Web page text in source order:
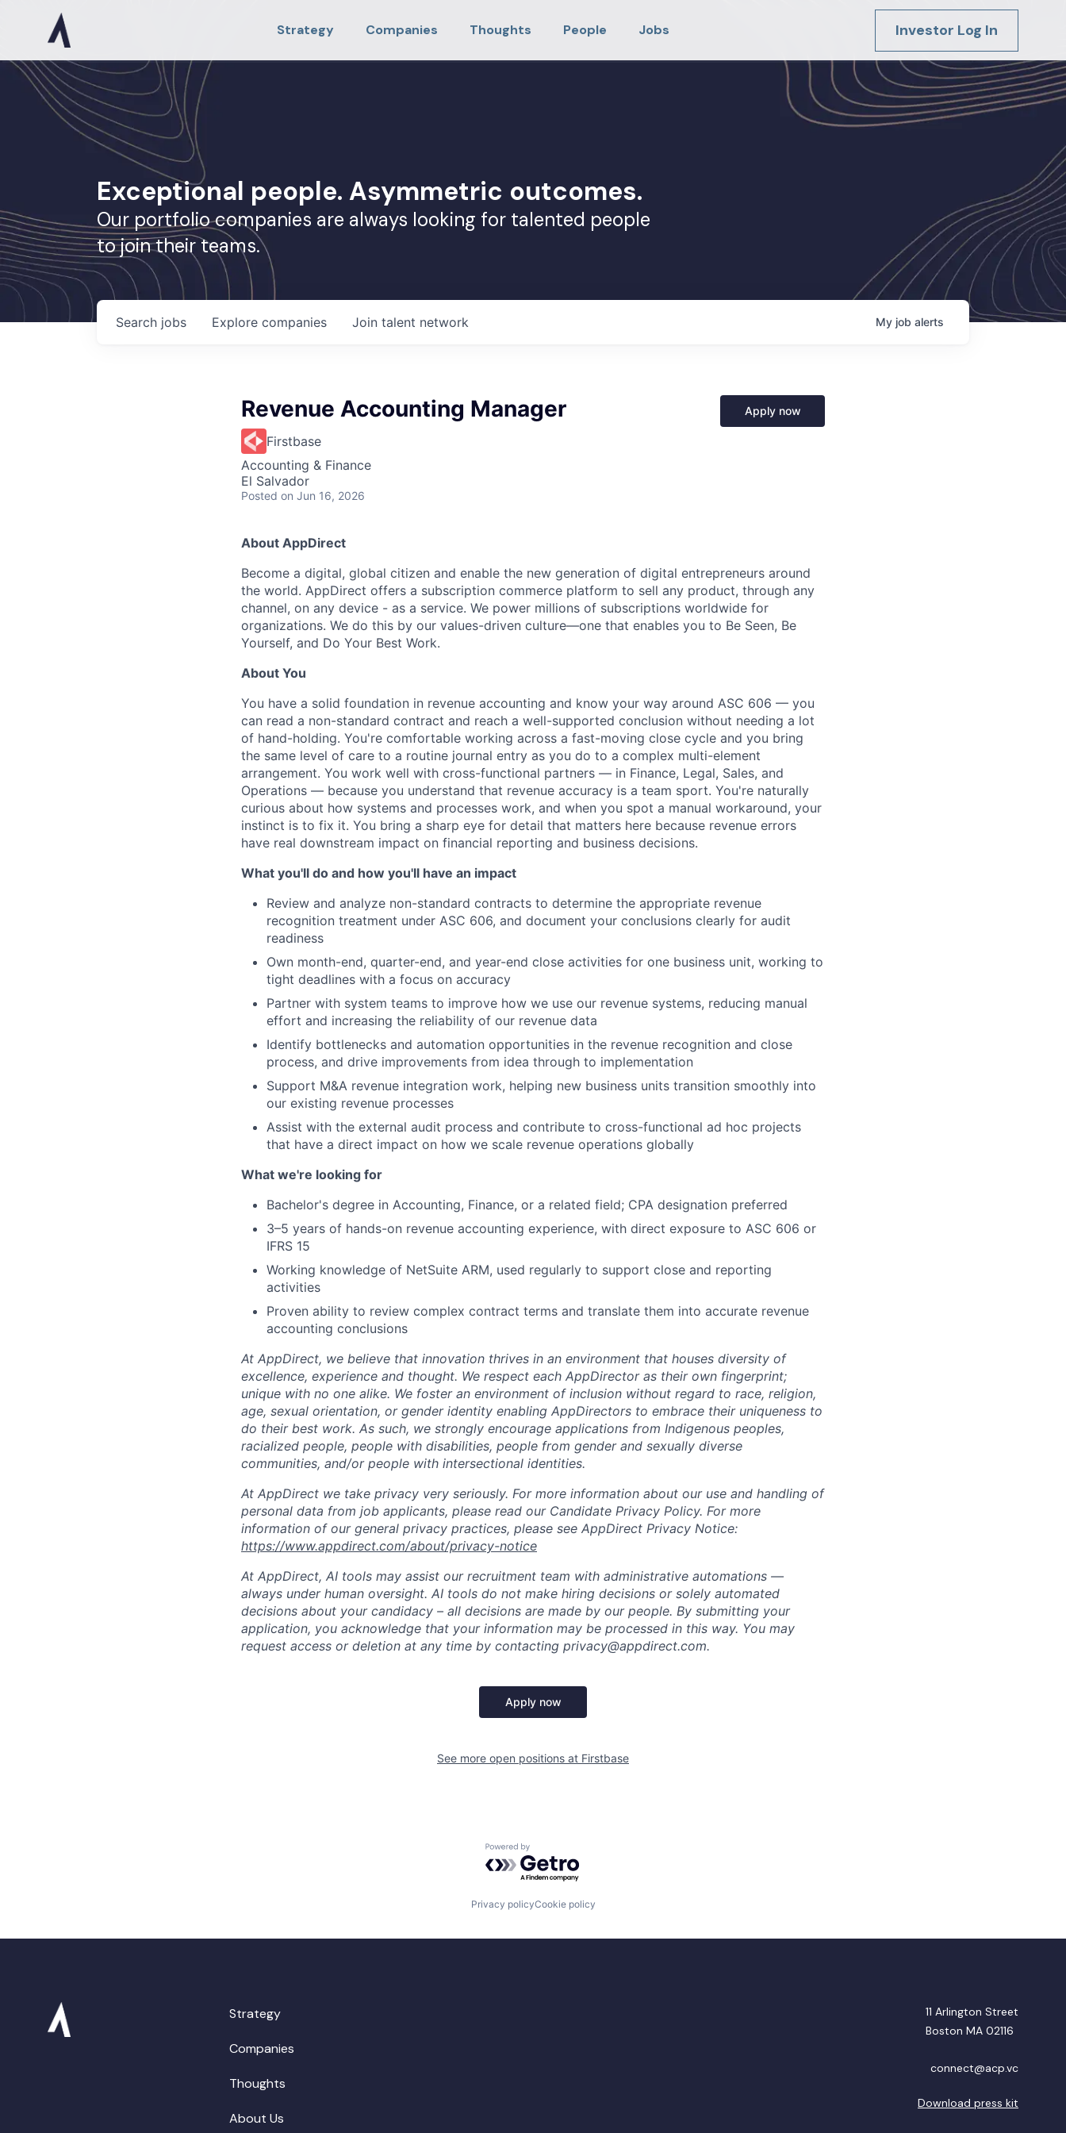
Strategy Companies Thoughts People Jobs Investor Log In
Exceptional people. Asymmetric outcomes.
Our portfolio companies are always looking for talented people
to join their teams.
Search jobs Explore companies Join talent network My job alerts
Revenue Accounting Manager
Firstbase
Accounting & Finance
El Salvador
Posted on Jun 16, 2026
Apply now
About AppDirect
Become a digital, global citizen and enable the new generation of digital entrepreneurs around
the world. AppDirect offers a subscription commerce platform to sell any product, through any
channel, on any device - as a service. We power millions of subscriptions worldwide for
organizations. We do this by our values-driven culture—one that enables you to Be Seen, Be
Yourself, and Do Your Best Work.
About You
You have a solid foundation in revenue accounting and know your way around ASC 606 — you
can read a non-standard contract and reach a well-supported conclusion without needing a lot
of hand-holding. You're comfortable working across a fast-moving close cycle and you bring
the same level of care to a routine journal entry as you do to a complex multi-element
arrangement. You work well with cross-functional partners — in Finance, Legal, Sales, and
Operations — because you understand that revenue accuracy is a team sport. You're naturally
curious about how systems and processes work, and when you spot a manual workaround, your
instinct is to fix it. You bring a sharp eye for detail that matters here because revenue errors
have real downstream impact on financial reporting and business decisions.
What you'll do and how you'll have an impact
Review and analyze non-standard contracts to determine the appropriate revenue
recognition treatment under ASC 606, and document your conclusions clearly for audit
readiness
Own month-end, quarter-end, and year-end close activities for one business unit, working to
tight deadlines with a focus on accuracy
Partner with system teams to improve how we use our revenue systems, reducing manual
effort and increasing the reliability of our revenue data
Identify bottlenecks and automation opportunities in the revenue recognition and close
process, and drive improvements from idea through to implementation
Support M&A revenue integration work, helping new business units transition smoothly into
our existing revenue processes
Assist with the external audit process and contribute to cross-functional ad hoc projects
that have a direct impact on how we scale revenue operations globally
What we're looking for
Bachelor's degree in Accounting, Finance, or a related field; CPA designation preferred
3–5 years of hands-on revenue accounting experience, with direct exposure to ASC 606 or
IFRS 15
Working knowledge of NetSuite ARM, used regularly to support close and reporting
activities
Proven ability to review complex contract terms and translate them into accurate revenue
accounting conclusions
At AppDirect, we believe that innovation thrives in an environment that houses diversity of
excellence, experience and thought. We respect each AppDirector as their own fingerprint;
unique with no one alike. We foster an environment of inclusion without regard to race, religion,
age, sexual orientation, or gender identity enabling AppDirectors to embrace their uniqueness to
do their best work. As such, we strongly encourage applications from Indigenous peoples,
racialized people, people with disabilities, people from gender and sexually diverse
communities, and/or people with intersectional identities.
At AppDirect we take privacy very seriously. For more information about our use and handling of
personal data from job applicants, please read our Candidate Privacy Policy. For more
information of our general privacy practices, please see AppDirect Privacy Notice:
https://www.appdirect.com/about/privacy-notice
At AppDirect, AI tools may assist our recruitment team with administrative automations —
always under human oversight. AI tools do not make hiring decisions or solely automated
decisions about your candidacy – all decisions are made by our people. By submitting your
application, you acknowledge that your information may be processed in this way. You may
request access or deletion at any time by contacting privacy@appdirect.com.
Apply now
See more open positions at Firstbase
Powered by Getro.com
Privacy policyCookie policy
Strategy
Companies
Thoughts
About Us
11 Arlington Street
Boston MA 02116
connect@acp.vc
Download press kit